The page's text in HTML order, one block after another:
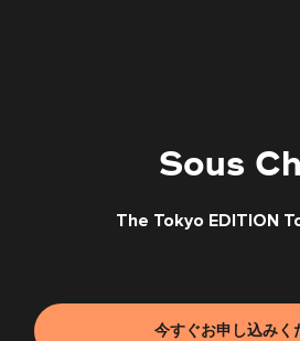
Sous
The Tokyo EDITION
今すぐお申し込みく